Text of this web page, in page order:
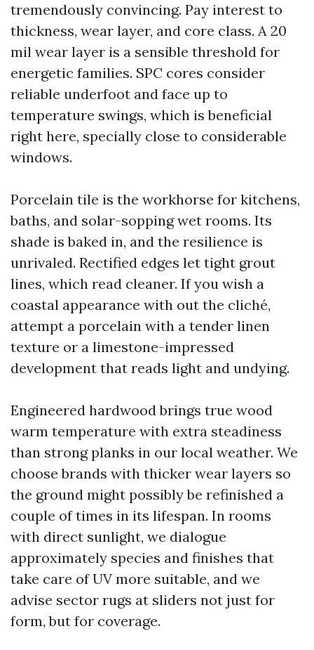
tremendously convincing. Pay interest to
thickness, wear layer, and core class. A 20
mil wear layer is a sensible threshold for
energetic families. SPC cores consider
reliable underfoot and face up to
temperature swings, which is beneficial
right here, specially close to considerable
windows.
Porcelain tile is the workhorse for kitchens,
baths, and solar-sopping wet rooms. Its
shade is baked in, and the resilience is
unrivaled. Rectified edges let tight grout
lines, which read cleaner. If you wish a
coastal appearance with out the cliché,
attempt a porcelain with a tender linen
texture or a limestone-impressed
development that reads light and undying.
Engineered hardwood brings true wood
warm temperature with extra steadiness
than strong planks in our local weather. We
choose brands with thicker wear layers so
the ground might possibly be refinished a
couple of times in its lifespan. In rooms
with direct sunlight, we dialogue
approximately species and finishes that
take care of UV more suitable, and we
advise sector rugs at sliders not just for
form, but for coverage.